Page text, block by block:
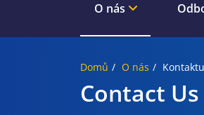
O nás
Domů O nás
Contact Us